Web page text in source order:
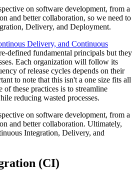
on software development, from a
and better collaboration, so we need to
Delivery, and Deployment.
Delivery, and Continuous
defined fundamental principals but they
Each organization will follow its
of release cycles depends on their
to note that this isn't a one size fits all
these practices is to streamline
reducing wasted processes.
on software development, from a
and better collaboration. Ultimately,
Integration, Delivery, and
(CI)